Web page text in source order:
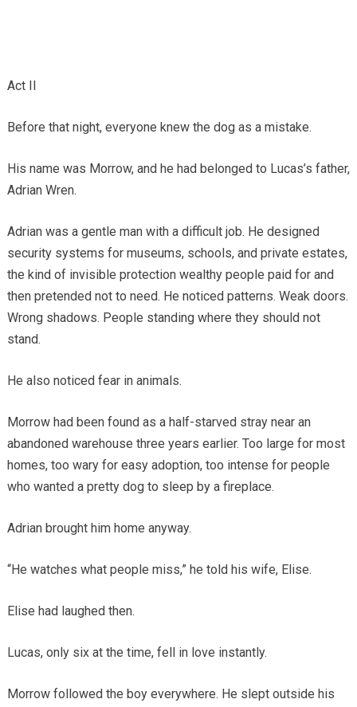
Act II
Before that night, everyone knew the dog as a mistake.
His name was Morrow, and he had belonged to Lucas’s father,
Adrian Wren.
Adrian was a gentle man with a difficult job. He designed
security systems for museums, schools, and private estates,
the kind of invisible protection wealthy people paid for and
then pretended not to need. He noticed patterns. Weak doors.
Wrong shadows. People standing where they should not
stand.
He also noticed fear in animals.
Morrow had been found as a half-starved stray near an
abandoned warehouse three years earlier. Too large for most
homes, too wary for easy adoption, too intense for people
who wanted a pretty dog to sleep by a fireplace.
Adrian brought him home anyway.
“He watches what people miss,” he told his wife, Elise.
Elise had laughed then.
Lucas, only six at the time, fell in love instantly.
Morrow followed the boy everywhere. He slept outside his